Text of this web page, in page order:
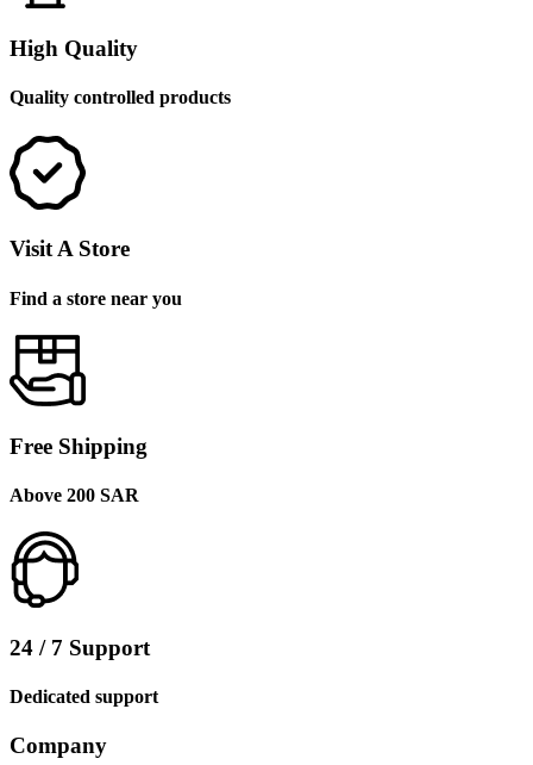
High Quality
Quality controlled products
Visit A Store
Find a store near you
Free Shipping
Above 200 SAR
24 / 7 Support
Dedicated support
Company